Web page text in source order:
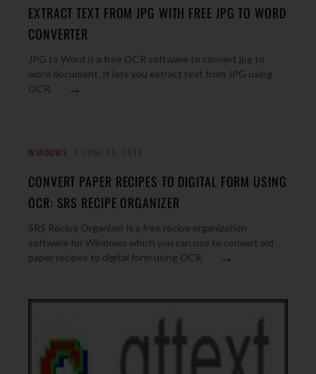
EXTRACT TEXT FROM JPG WITH FREE JPG TO WORD
CONVERTER
JPG to Word is a free OCR software to convert jpg to
word document. It lets you extract text from JPG using
OCR.
→
WINDOWS
CONVERT PAPER RECIPES TO DIGITAL FORM USING
OCR: SRS RECIPE ORGANIZER
SRS Recipe Organizer is a free recipe organization
software for Windows which you can use to convert old
paper recipes to digital form using OCR.
→